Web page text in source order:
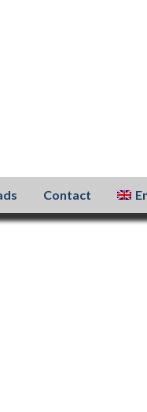
Contact